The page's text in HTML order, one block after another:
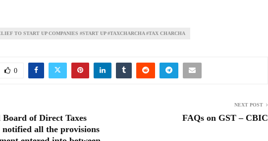
TO START UP COMPANIES #START UP #TAXCHARCHA #TAX CHARCHA
0
of Direct Taxes
notified all the provisions
NEXT POST
FAQs on GST – CBIC